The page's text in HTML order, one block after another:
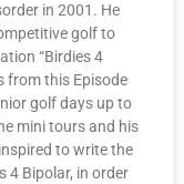
in 2001. He
golf to
“Birdies 4
from this Episode
golf days up to
mini tours and his
to write the
4 Bipolar, in order